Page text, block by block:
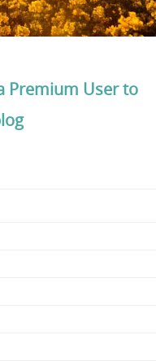
Premium User to